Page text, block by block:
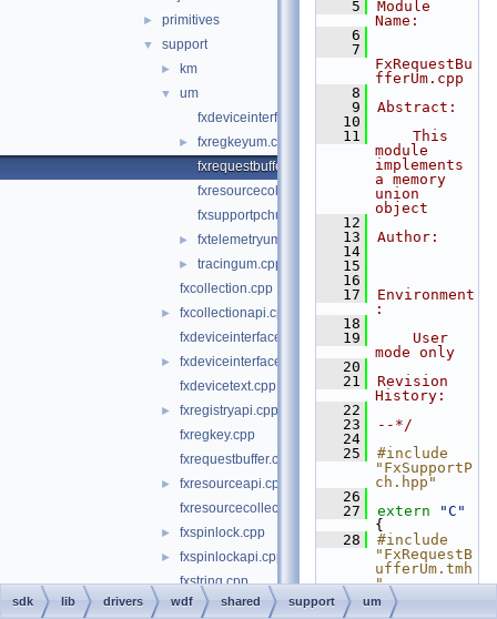
► primitives
▼ support
► km
▼
um
fxdeviceinterfaceum.cpp
►
fxregkeyum.cpp
fxrequestbufferum.cpp
fxresourcecollectionum.cpp
fxsupportpchum.hpp
► fxtelemetryum.cpp
►
tracingum.cpp
fxcollection.cpp
►
fxcollectionapi.cpp
fxdeviceinterface.cpp
►
fxdeviceinterfaceapi.cpp
fxdevicetext.cpp
►
fxregistryapi.cpp
fxregkey.cpp
fxrequestbuffer.cpp
►
fxresourceapi.cpp
fxresourcecollection.cpp
► fxspinlock.cpp
►
fxspinlockapi.cpp
fxstring.cpp
► fxstringapi.cpp
    5
Module
Name:
    6
    7
FxRequestBu
fferUm.cpp
    8
    9
Abstract:
   10
   11
    This
module
implements
a memory
union
object
   12
   13
Author:
   14
   15
   16
   17
Environment
:
   18
   19
    User
mode only
   20
   21
Revision
History:
   22
   23
--*/
   24
   25
#include
"FxSupportP
ch.hpp"
   26
   27
extern
"C"
{
   28
#include
"FxRequestB
ufferUm.tmh
"
   29
}
   30
sdk lib drivers wdf shared support um